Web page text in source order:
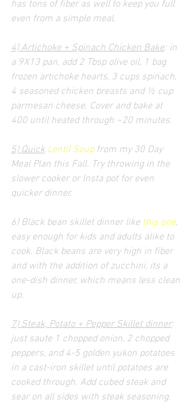
has tons of fiber as well to keep you full
even from a simple meal.
4) Artichoke + Spinach Chicken Bake: in
a 9X13 pan, add 2 Tbsp olive oil, 1 bag
frozen artichoke hearts, 3 cups spinach,
4 seasoned chicken breasts and ½ cup
parmesan cheese. Cover and bake at
400 until heated through ~20 minutes.
5) Quick Lentil Soup from my 30 Day
Meal Plan this Fall. Try throwing in the
slower cooker or Insta pot for even
quicker dinner.
6) Black bean skillet dinner like this one,
easy enough for kids and adults alike to
cook. Black beans are very high in fiber
and with the addition of zucchini, its a
one-dish dinner, which means less clean
up.
7) Steak, Potato + Pepper Skillet dinner:
just saute 1 chopped onion, 2 chopped
peppers, and 4-5 golden yukon potatoes
in a cast-iron skillet until potatoes are
cooked through. Add cubed steak and
sear on all sides with steak seasoning.